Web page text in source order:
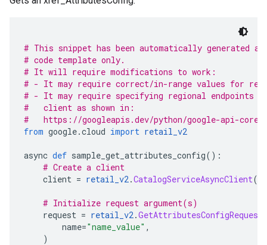
# This snippet has been automatically generated
# code template only.
# It will require modifications to work:
# - It may require correct/in-range values for
# - It may require specifying regional endpoints
#   client as shown in:
#   https://googleapis.dev/python/google-api-
from google.cloud import retail_v2
async def sample_get_attributes_config():
# Create a client
client = retail_v2.CatalogServiceAsyncClient()
# Initialize request argument(s)
request = retail_v2.GetAttributesConfigRequest
name="name_value" ,
)